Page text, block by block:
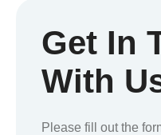
Get In
With
Please fill out the